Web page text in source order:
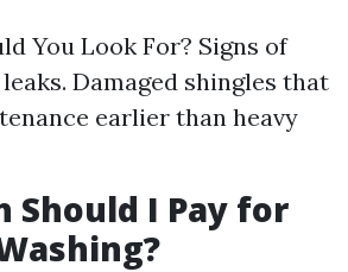
You Look For? Signs of
Damaged shingles that
earlier than heavy
Should I Pay for